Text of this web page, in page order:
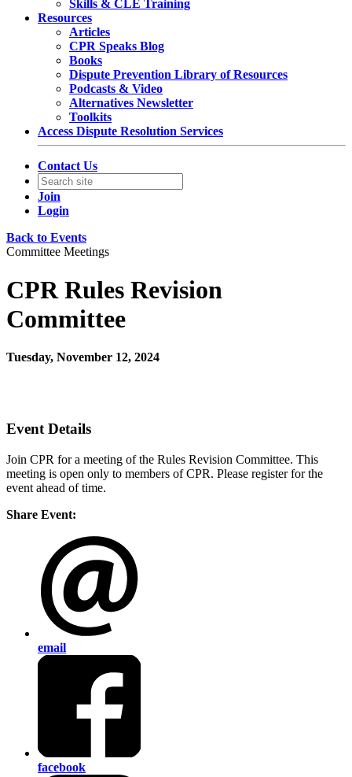
Skills & CLE Training
Resources
Articles
CPR Speaks Blog
Books
Dispute Prevention Library of Resources
Podcasts & Video
Alternatives Newsletter
Toolkits
Access Dispute Resolution Services
Contact Us
Join
Login
Back to Events
Committee Meetings
CPR Rules Revision
Committee
Tuesday, November 12, 2024
Event Details
Join CPR for a meeting of the Rules Revision Committee. This
meeting is open only to members of CPR. Please register for the
event ahead of time.
Share Event:
email
facebook